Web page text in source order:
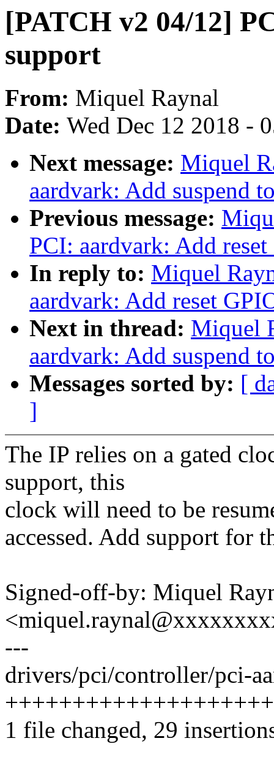
[PATCH v2 04/12]
support
From: Miquel Raynal
Date: Wed Dec 12 2018 -
Next message: Miquel
aardvark: Add suspend
Previous message:
PCI: aardvark: Add
In reply to: Miquel
aardvark: Add reset
Next in thread: Miquel
aardvark: Add suspend
Messages sorted by: [
]
The IP relies on a gated
support, this
clock will need to be
accessed. Add support for
Signed-off-by: Miquel
---
drivers/pci/controller/pci-
1 file changed, 29